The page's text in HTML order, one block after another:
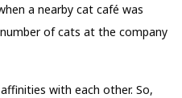
a nearby cat café was
of cats at the company
with each other. So,